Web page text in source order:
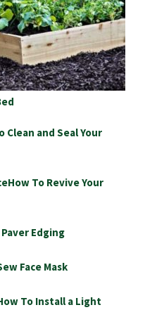
Clean and Seal Your
How To Revive Your
Paver Edging
Face Mask
To Install a Light